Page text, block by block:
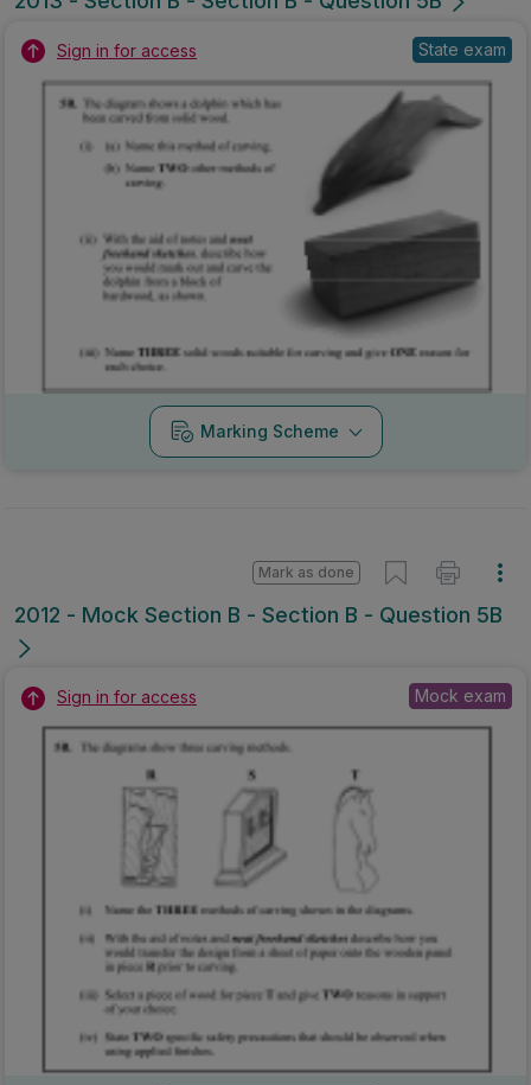
Marking Scheme
2012 - Mock Section B - Section B - Question 5B
Mark as done
Sign in for access
Marking Scheme
2011 - Mock Section A - Section A - Question 10